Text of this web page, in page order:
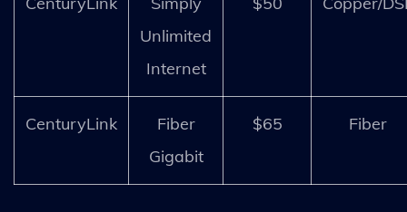
Unlimited
Internet
CenturyLink
Fiber
Gigabit
$65 Fiber